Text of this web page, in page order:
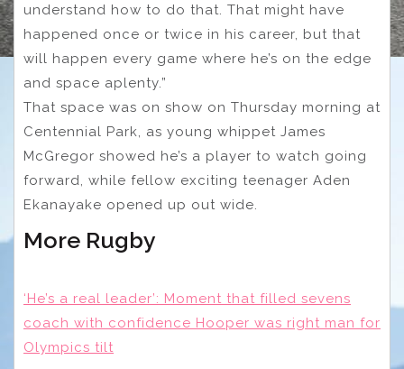
understand how to do that. That might have
happened once or twice in his career, but that
will happen every game where he’s on the edge
and space aplenty.”
That space was on show on Thursday morning at
Centennial Park, as young whippet James
McGregor showed he’s a player to watch going
forward, while fellow exciting teenager Aden
Ekanayake opened up out wide.
More Rugby
‘He’s a real leader’: Moment that filled sevens
coach with confidence Hooper was right man for
Olympics tilt